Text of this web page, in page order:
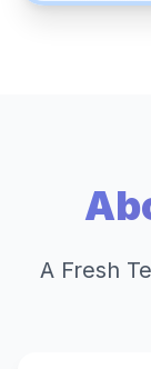
A Fresh